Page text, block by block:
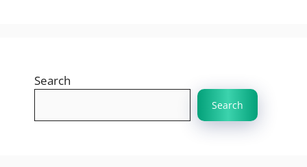
Search
Search